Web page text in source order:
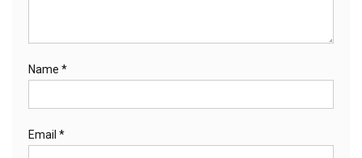
Name *
Email *